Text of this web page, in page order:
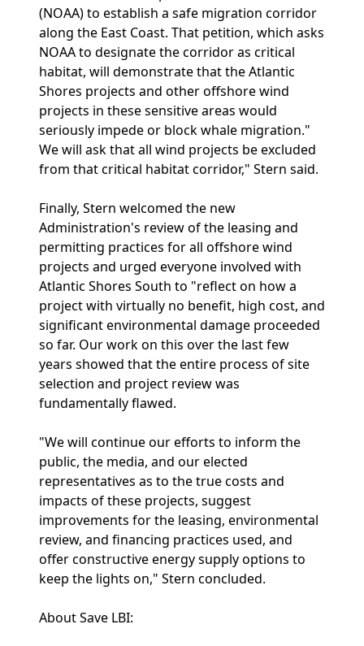
(NOAA) to establish a safe migration corridor
along the East Coast. That petition, which asks
NOAA to designate the corridor as critical
habitat, will demonstrate that the Atlantic
Shores projects and other offshore wind
projects in these sensitive areas would
seriously impede or block whale migration."
We will ask that all wind projects be excluded
from that critical habitat corridor," Stern said.
Finally, Stern welcomed the new
Administration's review of the leasing and
permitting practices for all offshore wind
projects and urged everyone involved with
Atlantic Shores South to "reflect on how a
project with virtually no benefit, high cost, and
significant environmental damage proceeded
so far. Our work on this over the last few
years showed that the entire process of site
selection and project review was
fundamentally flawed.
"We will continue our efforts to inform the
public, the media, and our elected
representatives as to the true costs and
impacts of these projects, suggest
improvements for the leasing, environmental
review, and financing practices used, and
offer constructive energy supply options to
keep the lights on," Stern concluded.
About Save LBI: